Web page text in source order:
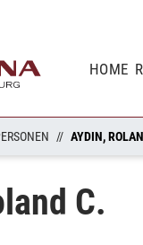
HOME
AYDIN,
C.